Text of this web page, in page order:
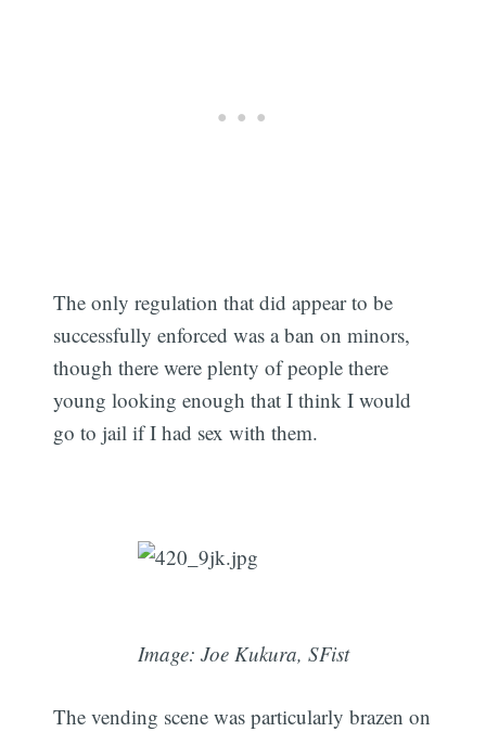
The only regulation that did appear to be
successfully enforced was a ban on minors,
though there were plenty of people there
young looking enough that I think I would
go to jail if I had sex with them.
Image: Joe Kukura, SFist
The vending scene was particularly brazen on